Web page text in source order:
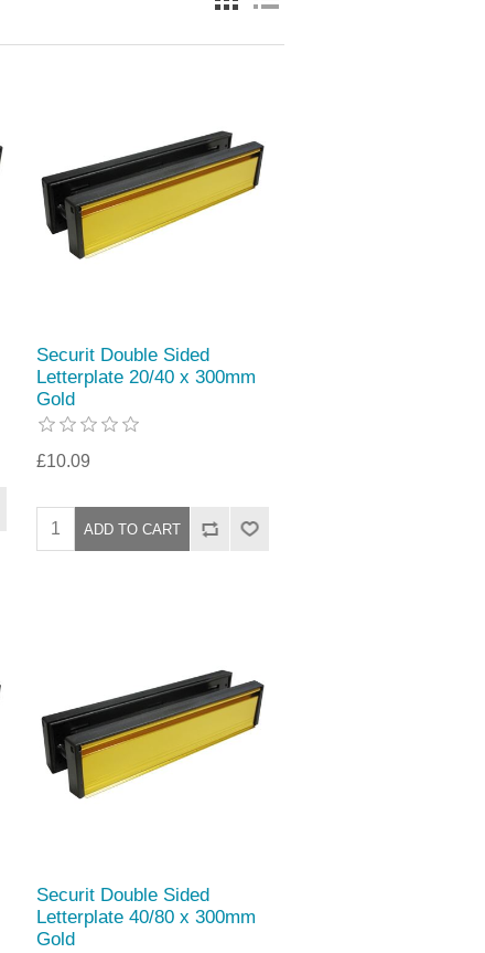
Securit Double Sided
Letterplate 20/40 x 300mm
Gold
£10.09
Securit Double Sided
Letterplate 40/80 x 300mm
Gold